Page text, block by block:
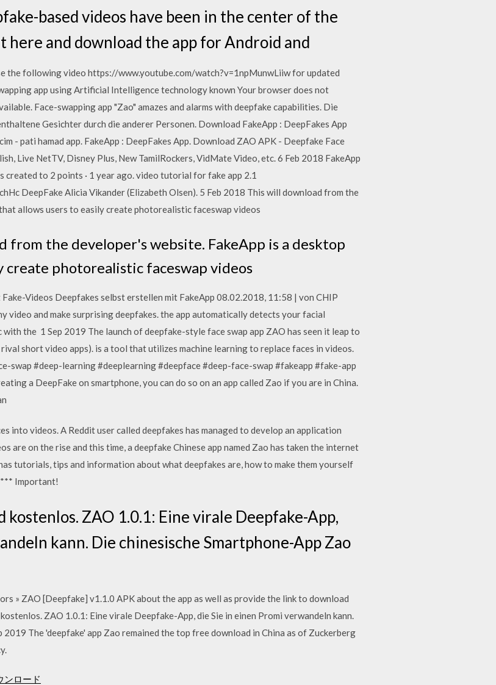
based videos have been in the center of the
here and download the app for Android and
the following video https://www.youtube.com/watch?v=1npMunwLiiw for updated
app using Artificial Intelligence technology known Your browser does not
Face-swapping app "Zao" amazes and alarms with deepfake capabilities. Die
Gesichter durch die anderer Personen. Download FakeApp : DeepFakes App
- pati hamad app. FakeApp : DeepFakes App. Download ZAO APK - Deepfake Face
Live NetTV, Disney Plus, New TamilRockers, VidMate Video, etc. 6 Feb 2018 FakeApp
created to 2 points · 1 year ago. video tutorial for fake app 2.1
DeepFake Alicia Vikander (Elizabeth Olsen). 5 Feb 2018 This will download from the
allows users to easily create photorealistic faceswap videos
from the developer's website. FakeApp is a desktop
create photorealistic faceswap videos
Videos Deepfakes selbst erstellen mit FakeApp 08.02.2018, 11:58 | von CHIP
and make surprising deepfakes. the app automatically detects your facial
the 1 Sep 2019 The launch of deepfake-style face swap app ZAO has seen it leap to
short video apps). is a tool that utilizes machine learning to replace faces in videos.
swap #deep-learning #deeplearning #deepface #deep-face-swap #fakeapp #fake-app
a DeepFake on smartphone, you can do so on an app called Zao if you are in China.
into videos. A Reddit user called deepfakes has managed to develop an application
are on the rise and this time, a deepfake Chinese app named Zao has taken the internet
tutorials, tips and information about what deepfakes are, how to make them yourself
Important!
ZAO 1.0.1: Eine virale Deepfake-App,
kann. Die chinesische Smartphone-App Zao
» ZAO [Deepfake] v1.1.0 APK about the app as well as provide the link to download
ZAO 1.0.1: Eine virale Deepfake-App, die Sie in einen Promi verwandeln kann.
The 'deepfake' app Zao remained the top free download in China as of Zuckerberg
ンロード